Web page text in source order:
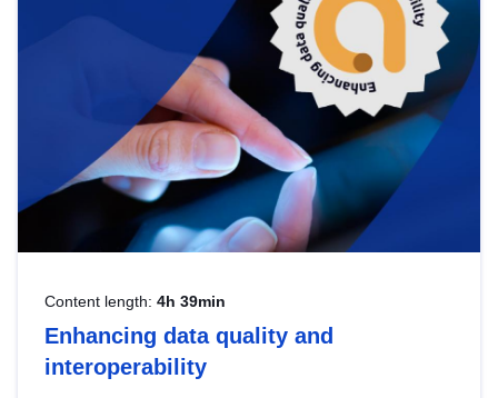
Content length: 4h 39min
Enhancing data quality and
interoperability